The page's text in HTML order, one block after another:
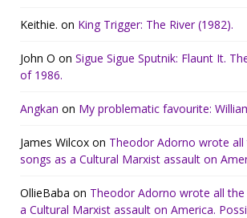
Keithie. on King Trigger: The River (1982).
John O on Sigue Sigue Sputnik: Flaunt It.
of 1986.
Angkan on My problematic favourite:
James Wilcox on Theodor Adorno wrote all
songs as a Cultural Marxist assault on
OllieBaba on Theodor Adorno wrote all the
a Cultural Marxist assault on America.